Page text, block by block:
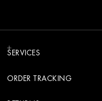
SERVICES
ORDER TRACKING